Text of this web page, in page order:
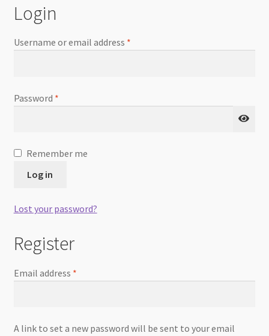
Login
Username or email address *
Password *
Remember me
Log in
Lost your password?
Register
Email address *
A link to set a new password will be sent to your email